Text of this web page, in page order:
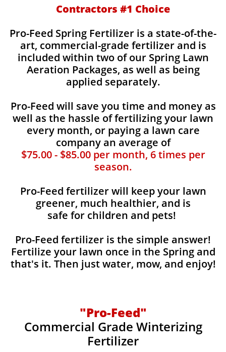
​Contractors #1 Choice
​​Pro-Feed Spring Fertilizer is a state-of-the-
art, commercial-grade fertilizer and is
included within two of our Spring Lawn
Aeration Packages, as well as being
applied separately.
Pro-Feed will save you time and money as
well as the hassle of fertilizing your lawn
every month, or paying a lawn care
company an average of
$75.00 - $85.00 per month, 6 times per
season.
Pro-Feed fertilizer will keep your lawn
greener, much healthier, and is
safe for children and pets!
Pro-Feed fertilizer is the simple answer!
Fertilize your lawn once in the Spring and
that's it. Then just water, mow, and enjoy!
"Pro-Feed"
Commercial Grade Winterizing
Fertilizer